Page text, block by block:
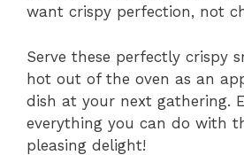
want crispy perfection, not
Serve these perfectly crispy
hot out of the oven as an
dish at your next gathering.
everything you can do with
pleasing delight!